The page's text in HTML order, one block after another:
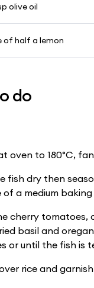
olive oil
of half a lemon
do
oven to 180°C,
fish dry then
a medium baking
cherry tomatoes,
basil and
or until the fish is
rice and